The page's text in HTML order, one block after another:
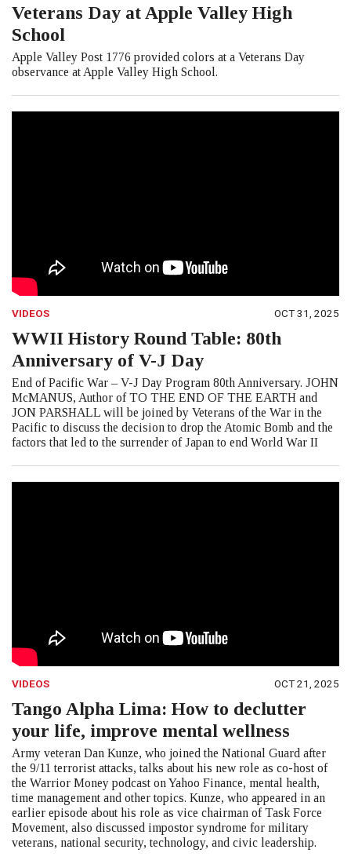
Veterans Day at Apple Valley High
School
Apple Valley Post 1776 provided colors at a Veterans Day
observance at Apple Valley High School.
VIDEOS OCT 31, 2025
WWII History Round Table: 80th
Anniversary of V-J Day
End of Pacific War – V-J Day Program 80th Anniversary. JOHN
McMANUS, Author of TO THE END OF THE EARTH and
JON PARSHALL will be joined by Veterans of the War in the
Pacific to discuss the decision to drop the Atomic Bomb and the
factors that led to the surrender of Japan to end World War II
VIDEOS OCT 21, 2025
Tango Alpha Lima: How to declutter
your life, improve mental wellness
Army veteran Dan Kunze, who joined the National Guard after
the 9/11 terrorist attacks, talks about his new role as co-host of
the Warrior Money podcast on Yahoo Finance, mental health,
time management and other topics. Kunze, who appeared in an
earlier episode about his role as vice chairman of Task Force
Movement, also discussed impostor syndrome for military
veterans, national security, technology, and civic leadership.